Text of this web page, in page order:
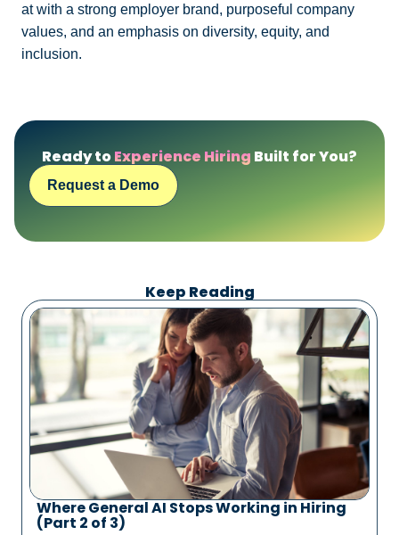
at with a strong employer brand, purposeful company
values, and an emphasis on diversity, equity, and
inclusion.
Ready toExperience Hiring Built for You?
Request a Demo
Keep Reading
Where General AI Stops Working in Hiring
(Part 2 of 3)